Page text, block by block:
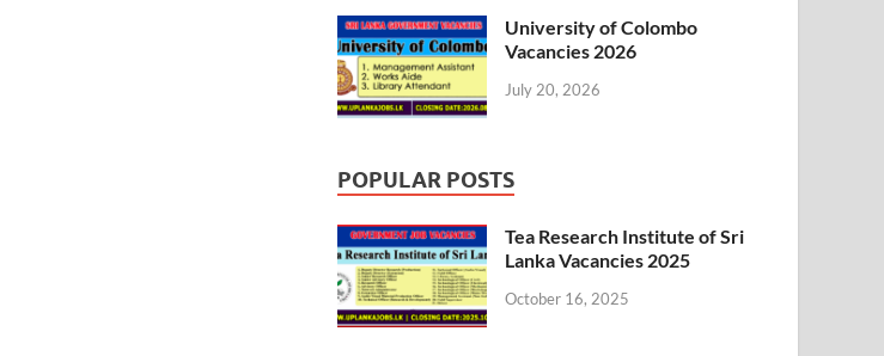
University of Colombo
Vacancies 2026
July 20, 2026
POPULAR POSTS
Tea Research Institute of Sri
Lanka Vacancies 2025
October 16, 2025